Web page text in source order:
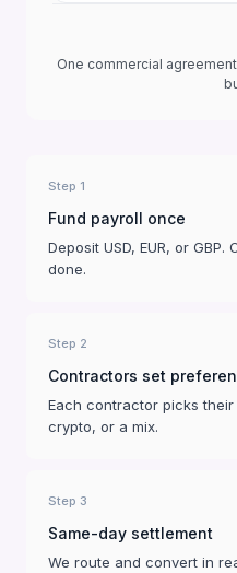
One commercial
Step 1
Fund payroll once
Deposit USD, EUR, or
done.
Step 2
Contractors set
Each contractor picks their
crypto, or a mix.
Step 3
Same-day settlement
We route and convert in